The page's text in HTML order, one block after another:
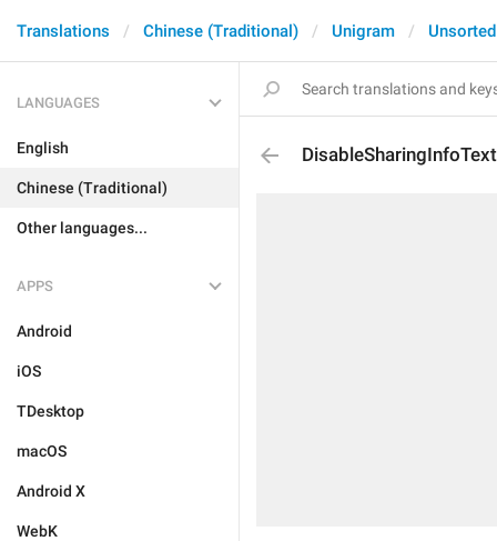
Translations Chinese (Traditional) Unigram Unsorted
LANGUAGES
English
Chinese (Traditional)
Other languages...
APPS
Android
iOS
TDesktop
macOS
Android X
WebK